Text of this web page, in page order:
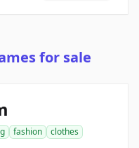
for sale
fashion
clothes